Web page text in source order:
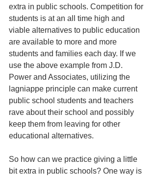
extra in public schools. Competition for
students is at an all time high and
viable alternatives to public education
are available to more and more
students and families each day. If we
use the above example from J.D.
Power and Associates, utilizing the
lagniappe principle can make current
public school students and teachers
rave about their school and possibly
keep them from leaving for other
educational alternatives.
So how can we practice giving a little
bit extra in public schools? One way is